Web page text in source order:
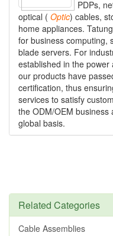
PDPs,
optical ( Optic) cables,
home appliances.
for business computing,
blade servers. For
established in the
our products have
certification, thus
services to satisfy
the ODM/OEM
global basis.
Related Categories
Cable Assemblies